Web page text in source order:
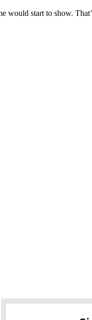
would start to show.